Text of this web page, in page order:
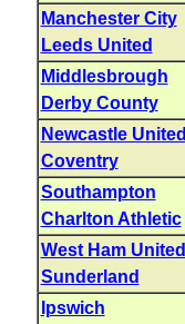
Manchester City
Leeds United
Middlesbrough
Derby County
Newcastle United
Coventry
Southampton
Charlton Athletic
West Ham United
Sunderland
Ipswich